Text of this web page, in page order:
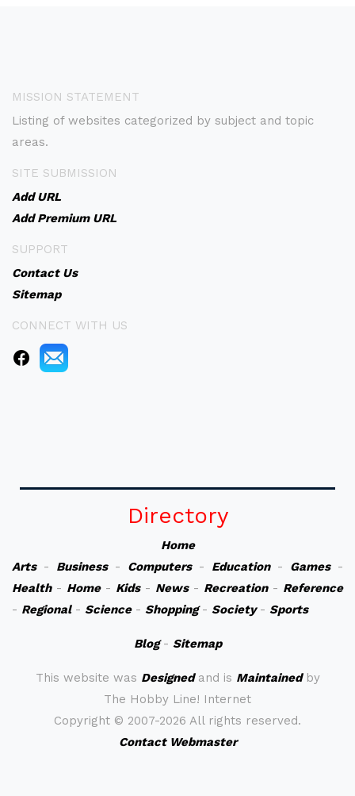
MISSION STATEMENT
Listing of websites categorized by subject and topic
areas.
SITE SUBMISSION
Add URL
Add Premium URL
SUPPORT
Contact Us
Sitemap
CONNECT WITH US
Directory
Home
Arts- Business- Computers- Education- Games-
Health- Home- Kids- News- Recreation- Reference
- Regional- Science- Shopping- Society- Sports
Blog- Sitemap
This website was Designedand is Maintainedby
The Hobby Line! Internet
Copyright © 2007-2026 All rights reserved.
Contact Webmaster